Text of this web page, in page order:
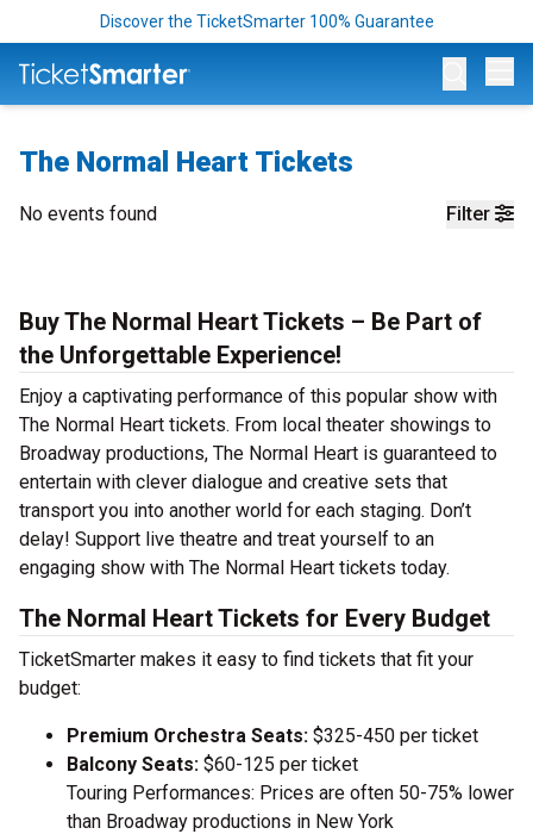
Discover the TicketSmarter 100% Guarantee
The Normal Heart Tickets
Filter
No events found
Buy The Normal Heart Tickets – Be Part of
the Unforgettable Experience!
Enjoy a captivating performance of this popular show with
The Normal Heart tickets. From local theater showings to
Broadway productions, The Normal Heart is guaranteed to
entertain with clever dialogue and creative sets that
transport you into another world for each staging. Don’t
delay! Support live theatre and treat yourself to an
engaging show with The Normal Heart tickets today.
The Normal Heart Tickets for Every Budget
TicketSmarter makes it easy to find tickets that fit your
budget:
Premium Orchestra Seats: $325-450 per ticket
Balcony Seats: $60-125 per ticket
Touring Performances: Prices are often 50-75% lower
than Broadway productions in New York